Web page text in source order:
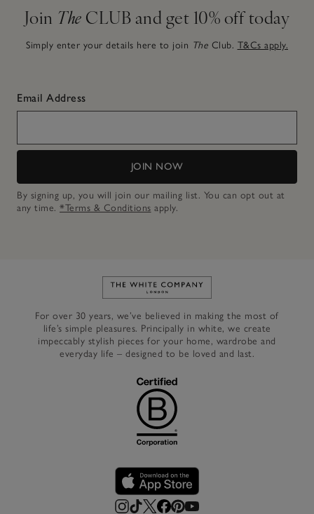
Join The CLUB and get 10% off today
Simply enter your details here to join The Club. T&Cs apply.
Email Address
JOIN NOW
By signing up, you will join our mailing list. You can opt out at
any time. *Terms & Conditions apply.
Link to The White Company's
For over 30 years, we’ve believed in making the most of
life’s simple pleasures. Principally in white, we create
impeccably stylish pieces for your home, wardrobe and
everyday life – designed to be loved and last.